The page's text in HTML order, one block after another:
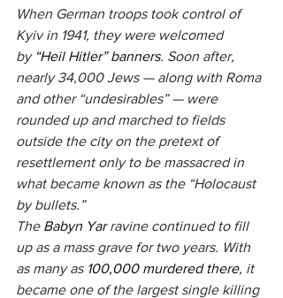
When German troops took control of
Kyiv in 1941, they were welcomed
by “Heil Hitler” banners. Soon after,
nearly 34,000 Jews — along with Roma
and other “undesirables” — were
rounded up and marched to fields
outside the city on the pretext of
resettlement only to be massacred in
what became known as the “Holocaust
by bullets.”
The Babyn Yar ravine continued to fill
up as a mass grave for two years. With
as many as 100,000 murdered there, it
became one of the largest single killing